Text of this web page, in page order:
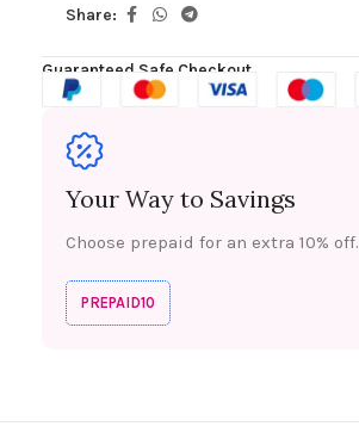
Share:
Guaranteed Safe Checkout
Your Way to Savings
Choose prepaid for an extra 10% off.
PREPAID10